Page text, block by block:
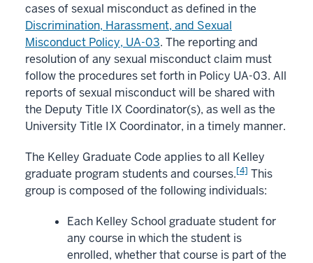
cases of sexual misconduct as defined in the
Discrimination, Harassment, and Sexual
Misconduct Policy, UA-03. The reporting and
resolution of any sexual misconduct claim must
follow the procedures set forth in Policy UA-03. All
reports of sexual misconduct will be shared with
the Deputy Title IX Coordinator(s), as well as the
University Title IX Coordinator, in a timely manner.
The Kelley Graduate Code applies to all Kelley
graduate program students and courses.[4] This
group is composed of the following individuals:
Each Kelley School graduate student for
any course in which the student is
enrolled, whether that course is part of the